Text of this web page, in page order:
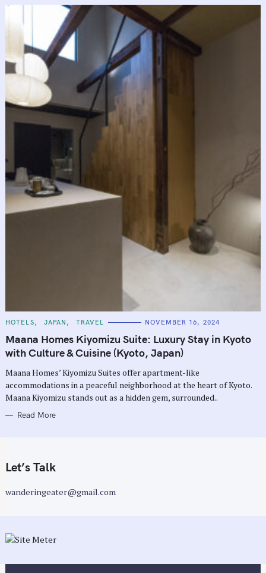
C
T
E
G
O
I
S
HOTELS JAPAN TRAVEL NOVEMBER 16, 2024
Maana Homes Kiyomizu Suite: Luxury Stay in Kyoto
with Culture & Cuisine (Kyoto, Japan)
Maana Homes’ Kiyomizu Suites offer apartment-like
accommodations in a peaceful neighborhood at the heart of Kyoto.
Maana Kiyomizu stands out as a hidden gem, surrounded..
Read More
Let’s Talk
wanderingeater@gmail.com